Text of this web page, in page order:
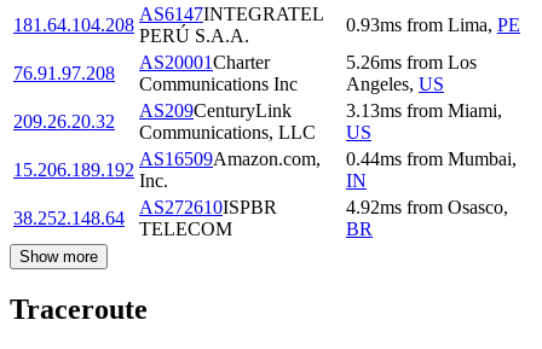
181.64.104.208
AS6147INTEGRATEL
PERÚ S.A.A.
0.93ms from Lima, PE
76.91.97.208
AS20001Charter
Communications Inc
5.26ms from Los
Angeles, US
209.26.20.32
AS209CenturyLink
Communications, LLC
3.13ms from Miami,
US
15.206.189.192
AS16509Amazon.com,
Inc.
0.44ms from Mumbai,
IN
38.252.148.64
AS272610ISPBR
TELECOM
4.92ms from Osasco,
BR
Show more
Traceroute